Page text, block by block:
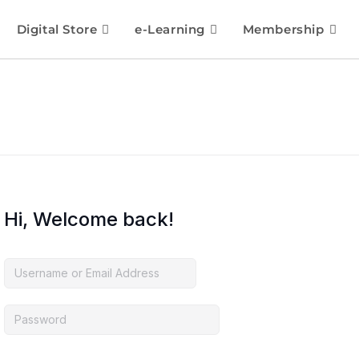
Digital Store e-Learning Membership
Hi, Welcome back!